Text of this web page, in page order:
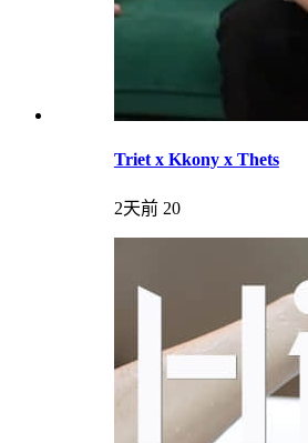
Triet x Kkony x Thets
2天前 20